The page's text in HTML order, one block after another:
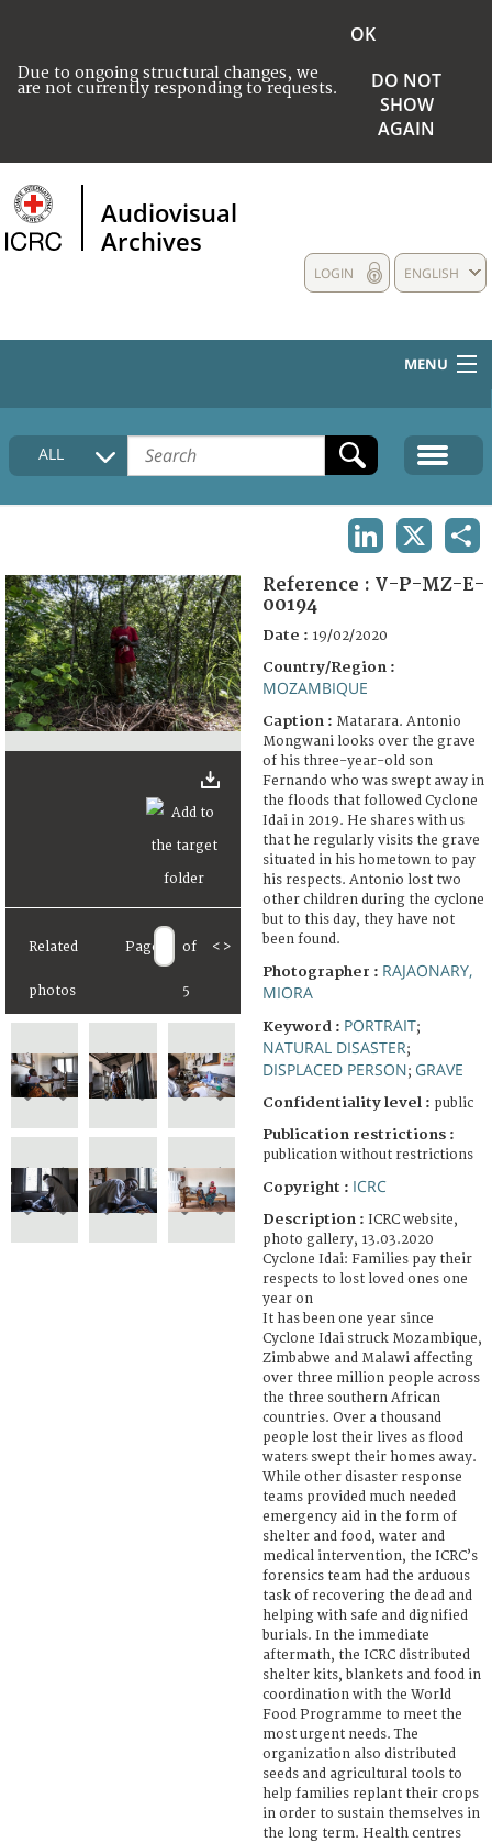
Due to ongoing structural changes, we
are not currently responding to requests.
OK
DO NOT
SHOW
AGAIN
Audiovisual
Archives
ENGLISH
LOGIN
MENU
HOME
COLLECTIONS DESCRIPTION
FAQ
ALL
Related
photos
Page of
5
< >
Reference : V-P-MZ-E-
00194
Date : 19/02/2020
Country/Region :
MOZAMBIQUE
Caption : Matarara. Antonio
Mongwani looks over the grave
of his three-year-old son
Fernando who was swept away in
the floods that followed Cyclone
Idai in 2019. He shares with us
that he regularly visits the grave
situated in his hometown to pay
his respects. Antonio lost two
other children during the cyclone
but to this day, they have not
been found.
Photographer : RAJAONARY,
MIORA
Keyword : PORTRAIT;
NATURAL DISASTER;
DISPLACED PERSON; GRAVE
Confidentiality level : public
Publication restrictions :
publication without restrictions
Copyright : ICRC
Description : ICRC website,
photo gallery, 13.03.2020
Cyclone Idai: Families pay their
respects to lost loved ones one
year on
It has been one year since
Cyclone Idai struck Mozambique,
Zimbabwe and Malawi affecting
over three million people across
the three southern African
countries. Over a thousand
people lost their lives as flood
waters swept their homes away.
While other disaster response
teams provided much needed
emergency aid in the form of
shelter and food, water and
medical intervention, the ICRC’s
forensics team had the arduous
task of recovering the dead and
helping with safe and dignified
burials. In the immediate
aftermath, the ICRC distributed
shelter kits, blankets and food in
coordination with the World
Food Programme to meet the
most urgent needs. The
organization also distributed
seeds and agricultural tools to
help families replant their crops
in order to sustain themselves in
the long term. Health centres